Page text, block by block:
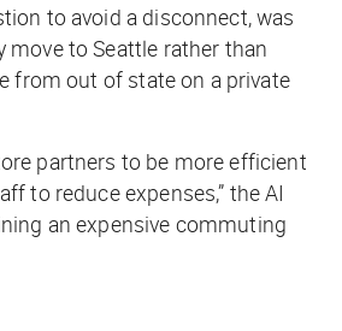
to avoid a disconnect, was
to Seattle rather than
from out of state on a private
partners to be more efficient
to reduce expenses,” the AI
an expensive commuting